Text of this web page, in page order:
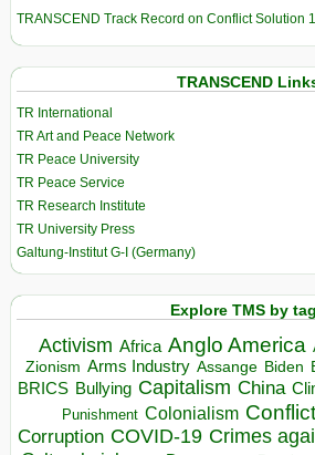
TRANSCEND Track Record on Conflict Solution
TRANSCEND
TR International
TR Art and Peace Network
TR Peace University
TR Peace Service
TR Research Institute
TR University Press
Galtung-Institut G-I (Germany)
Explore TMS by
Activism Africa Anglo America
Zionism Arms Industry Assange Biden
BRICS Bullying Capitalism China
Punishment Colonialism Conflict
Corruption COVID-19 Crimes